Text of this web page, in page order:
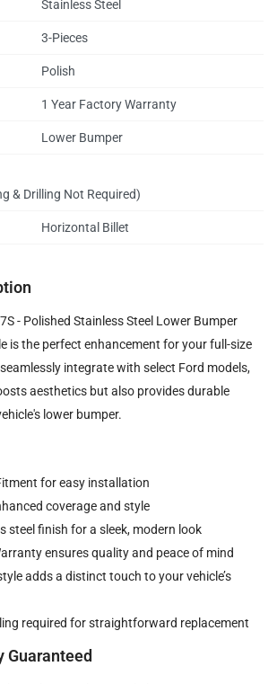
Stainless Steel
3-Pieces
Polish
1 Year Factory Warranty
Lower Bumper
& Drilling Not Required)
Horizontal Billet
- Polished Stainless Steel Lower Bumper
is the perfect enhancement for your full-size
integrate with select Ford models,
aesthetics but also provides durable
lower bumper.
for easy installation
coverage and style
steel finish for a sleek, modern look
ensures quality and peace of mind
adds a distinct touch to your vehicle’s
required for straightforward replacement
Guaranteed